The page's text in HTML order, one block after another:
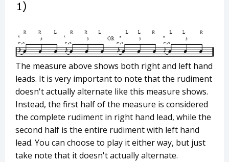
The measure above shows both right and left hand
leads. It is very important to note that the rudiment
doesn't actually alternate like this measure shows.
Instead, the first half of the measure is considered
the complete rudiment in right hand lead, while the
second half is the entire rudiment with left hand
lead. You can choose to play it either way, but just
take note that it doesn't actually alternate.